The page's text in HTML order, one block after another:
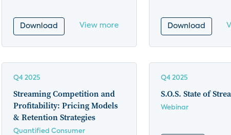
Download View more Download
Q4 2025
Streaming Competition and
Profitability: Pricing Models
& Retention Strategies
Quantified Consumer
Q4 2025
S.O.S. State of
Webinar